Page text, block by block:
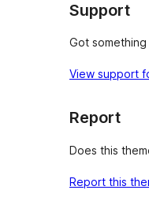
Support
Got
View support
Report
Does this
Report this